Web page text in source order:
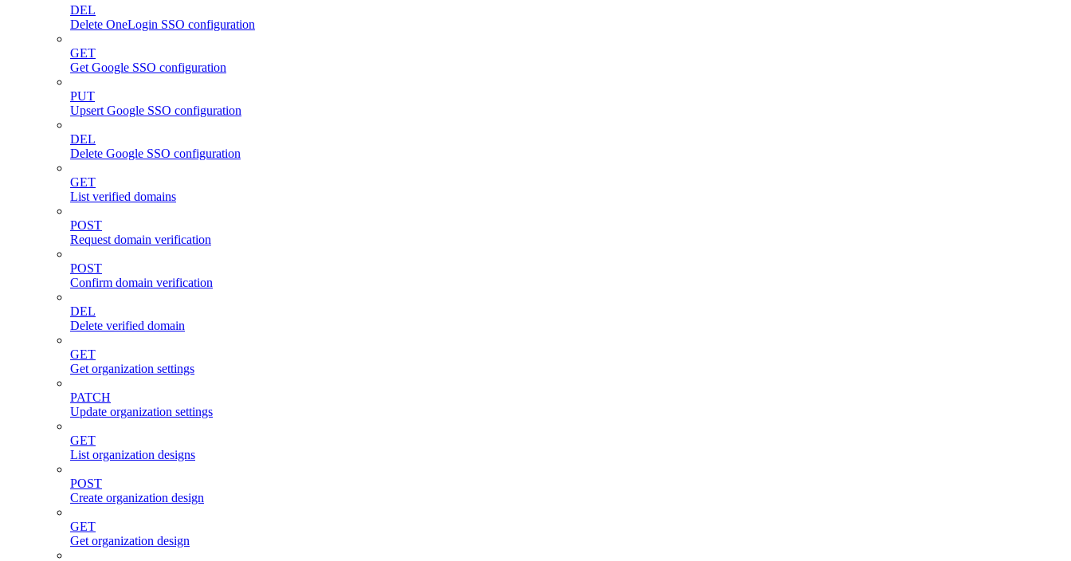
DEL
Delete OneLogin SSO configuration
GET
Get Google SSO configuration
PUT
Upsert Google SSO configuration
DEL
Delete Google SSO configuration
GET
List verified domains
POST
Request domain verification
POST
Confirm domain verification
DEL
Delete verified domain
GET
Get organization settings
PATCH
Update organization settings
GET
List organization designs
POST
Create organization design
GET
Get organization design